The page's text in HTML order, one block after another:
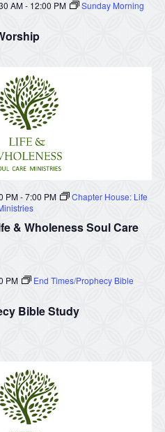
AM- 12:00 PM
Sunday Morning
& Wholeness Soul Care
PM-7:00 PM
Chapter House: Life
Bible Study
PM
End Times/Prophecy Bible